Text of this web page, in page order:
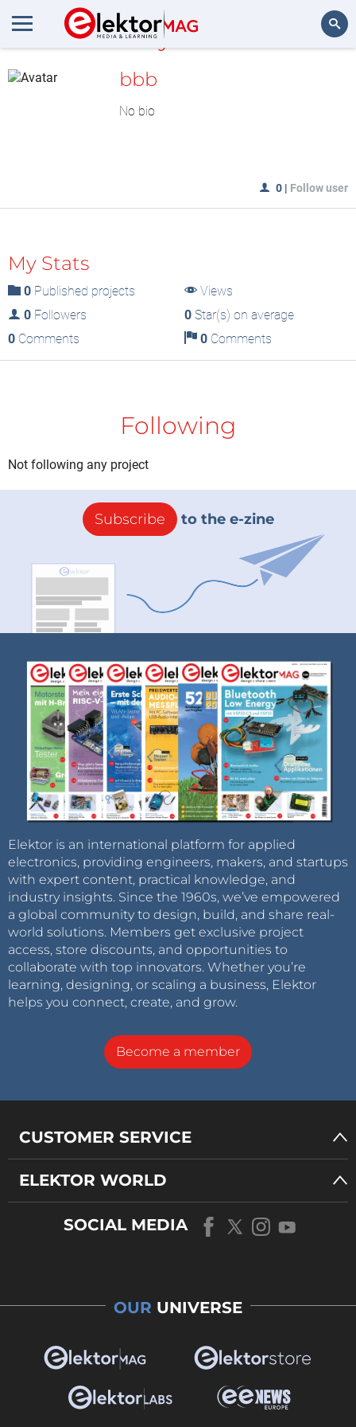
MyLAB
bbb
No bio
0 | Follow user
My Stats
0 Published projects
Views
0 Followers 0Star(s) on average
0 Comments 0Comments
Following
Not following any project
Subscribe to the e-zine
Elektor is an international platform for applied
electronics, providing engineers, makers, and startups
with expert content, practical knowledge, and
industry insights. Since the 1960s, we’ve empowered
a global community to design, build, and share real-
world solutions. Members get exclusive project
access, store discounts, and opportunities to
collaborate with top innovators. Whether you’re
learning, designing, or scaling a business, Elektor
helps you connect, create, and grow.
Become a member
CUSTOMER SERVICE
ELEKTOR WORLD
SOCIAL MEDIA
OUR UNIVERSE